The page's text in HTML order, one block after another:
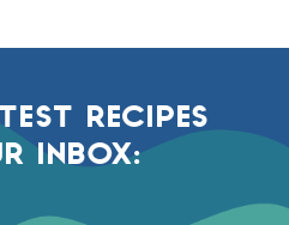
RECIPES
INBOX: